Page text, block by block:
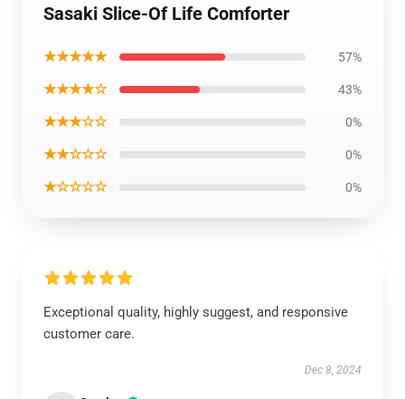
Sasaki Slice-Of Life Comforter
★★★★★ 57%
★★★★☆ 43%
★★★☆☆ 0%
★★☆☆☆ 0%
★☆☆☆☆ 0%
Exceptional quality, highly suggest, and responsive
customer care.
Dec 8, 2024